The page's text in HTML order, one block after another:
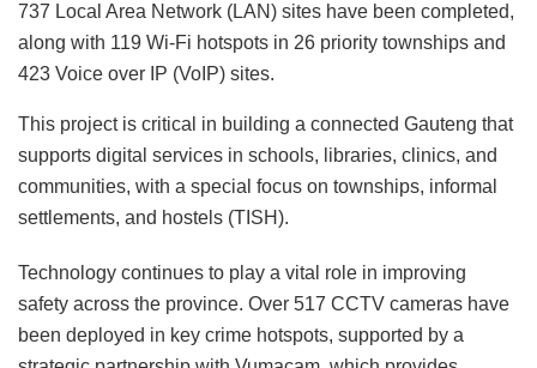
737 Local Area Network (LAN) sites have been completed,
along with 119 Wi-Fi hotspots in 26 priority townships and
423 Voice over IP (VoIP) sites.
This project is critical in building a connected Gauteng that
supports digital services in schools, libraries, clinics, and
communities, with a special focus on townships, informal
settlements, and hostels (TISH).
Technology continues to play a vital role in improving
safety across the province. Over 517 CCTV cameras have
been deployed in key crime hotspots, supported by a